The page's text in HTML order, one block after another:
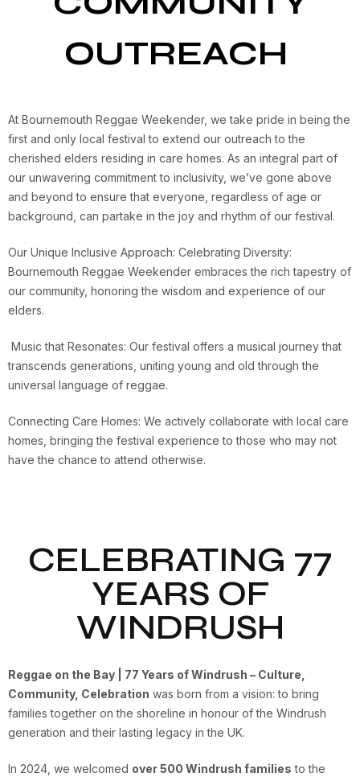
OUTREACH
At Bournemouth Reggae Weekender, we take pride in being the
first and only local festival to extend our outreach to the
cherished elders residing in care homes. As an integral part of
our unwavering commitment to inclusivity, we’ve gone above
and beyond to ensure that everyone, regardless of age or
background, can partake in the joy and rhythm of our festival.
Our Unique Inclusive Approach: Celebrating Diversity:
Bournemouth Reggae Weekender embraces the rich tapestry of
our community, honoring the wisdom and experience of our
elders.
Music that Resonates: Our festival offers a musical journey that
transcends generations, uniting young and old through the
universal language of reggae.
Connecting Care Homes: We actively collaborate with local care
homes, bringing the festival experience to those who may not
have the chance to attend otherwise.
CELEBRATING 77
YEARS OF
WINDRUSH
Reggae on the Bay | 77 Years of Windrush – Culture,
Community, Celebration was born from a vision: to bring
families together on the shoreline in honour of the Windrush
generation and their lasting legacy in the UK.
In 2024, we welcomed over 500 Windrush families to the